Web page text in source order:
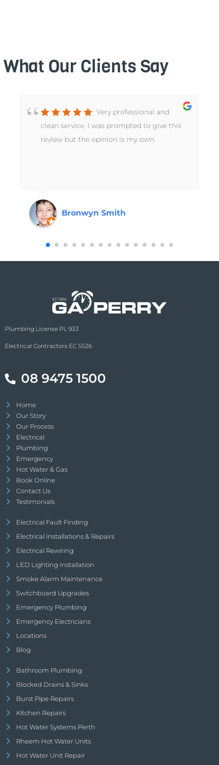
What Our Clients Say
Very professional and
clean service. I was prompted to give this
review but the opinion is my own.
Bronwyn Smith
Plumbing License PL 933
Electrical Contractors EC 5526
08 9475 1500
Home
Our Story
Our Process
Electrical
Plumbing
Emergency
Hot Water & Gas
Book Online
Contact Us
Testimonials
Electrical Fault Finding
Electrical Installations & Repairs
Electrical Rewiring
LED Lighting Installation
Smoke Alarm Maintenance
Switchboard Upgrades
Emergency Plumbing
Emergency Electricians
Locations
Blog
Bathroom Plumbing
Blocked Drains & Sinks
Burst Pipe Repairs
Kitchen Repairs
Hot Water Systems Perth
Rheem Hot Water Units
Hot Water Unit Repair